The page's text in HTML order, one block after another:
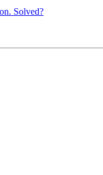
Solved?